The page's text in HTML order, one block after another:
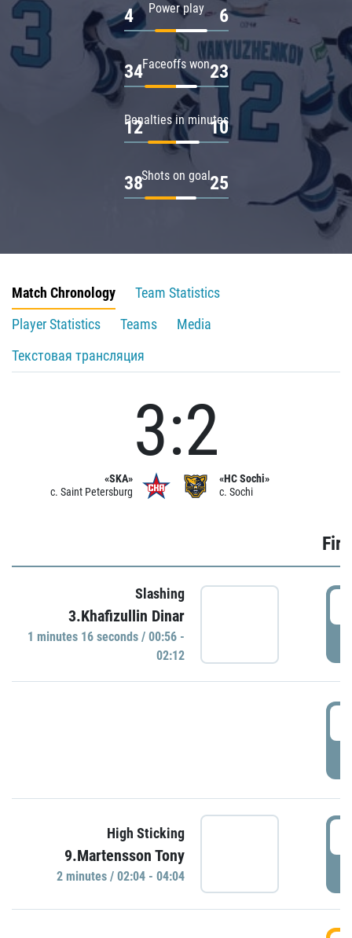
Power play
4 6
Faceoffs won
34 23
Penalties in minutes
12 10
Shots on goal
38 25
Match Chronology
Team Statistics
Player Statistics
Teams
Media
Текстовая трансляция
«SKA»
c. Saint Petersburg
3:2
«HC Sochi»
c. Sochi
Slashing
3.Khafizullin Dinar
1 minutes 16 seconds / 00:56 -
02:12
High Sticking
9.Martensson Tony
2 minutes / 02:04 - 04:04